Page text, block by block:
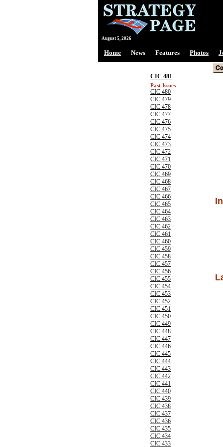
August 5, 2026
Home News Features Photos
CIC 481
Past Issues
CIC 480
CIC 479
CIC 478
CIC 477
CIC 476
CIC 475
CIC 474
CIC 473
CIC 472
CIC 471
CIC 470
CIC 469
CIC 468
CIC 467
CIC 466
CIC 465
CIC 464
CIC 463
CIC 462
CIC 461
CIC 460
CIC 459
CIC 458
CIC 457
CIC 456
CIC 455
CIC 454
CIC 453
CIC 452
CIC 451
CIC 450
CIC 449
CIC 448
CIC 447
CIC 446
CIC 445
CIC 444
CIC 443
CIC 442
CIC 441
CIC 440
CIC 439
CIC 438
CIC 437
CIC 436
CIC 435
CIC 434
CIC 433